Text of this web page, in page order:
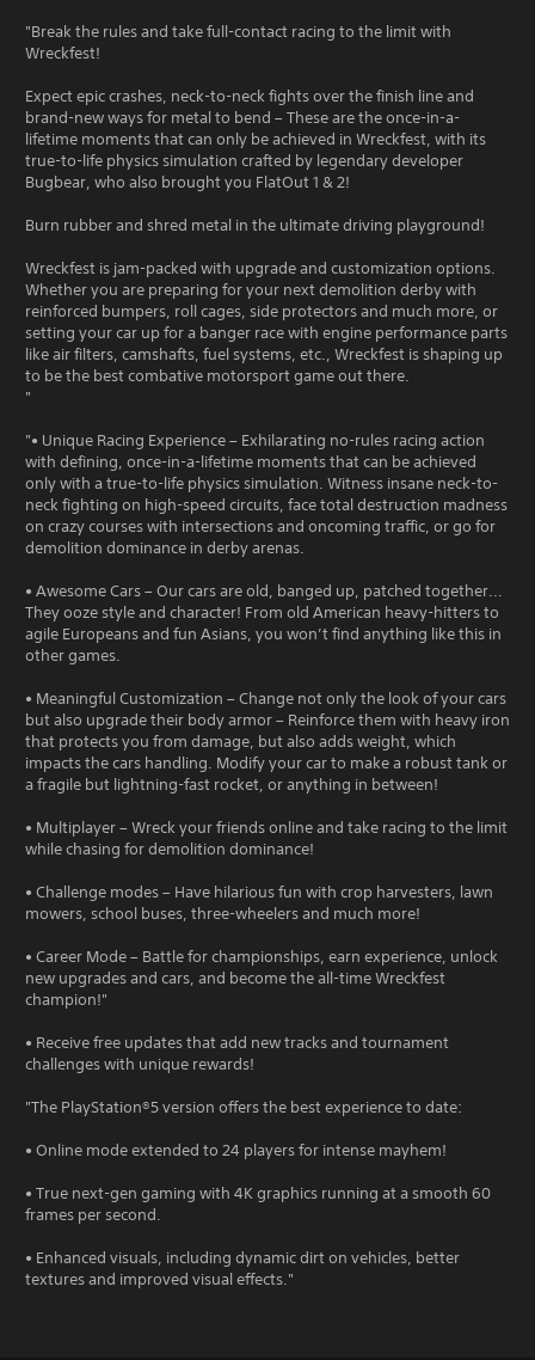
"Break the rules and take full-contact racing to the limit with
Wreckfest!
Expect epic crashes, neck-to-neck fights over the finish line and
brand-new ways for metal to bend – These are the once-in-a-
lifetime moments that can only be achieved in Wreckfest, with its
true-to-life physics simulation crafted by legendary developer
Bugbear, who also brought you FlatOut 1 & 2!
Burn rubber and shred metal in the ultimate driving playground!
Wreckfest is jam-packed with upgrade and customization options.
Whether you are preparing for your next demolition derby with
reinforced bumpers, roll cages, side protectors and much more, or
setting your car up for a banger race with engine performance parts
like air filters, camshafts, fuel systems, etc., Wreckfest is shaping up
to be the best combative motorsport game out there.
"
"• Unique Racing Experience – Exhilarating no-rules racing action
with defining, once-in-a-lifetime moments that can be achieved
only with a true-to-life physics simulation. Witness insane neck-to-
neck fighting on high-speed circuits, face total destruction madness
on crazy courses with intersections and oncoming traffic, or go for
demolition dominance in derby arenas.
• Awesome Cars – Our cars are old, banged up, patched together...
They ooze style and character! From old American heavy-hitters to
agile Europeans and fun Asians, you won’t find anything like this in
other games.
• Meaningful Customization – Change not only the look of your cars
but also upgrade their body armor – Reinforce them with heavy iron
that protects you from damage, but also adds weight, which
impacts the cars handling. Modify your car to make a robust tank or
a fragile but lightning-fast rocket, or anything in between!
• Multiplayer – Wreck your friends online and take racing to the limit
while chasing for demolition dominance!
• Challenge modes – Have hilarious fun with crop harvesters, lawn
mowers, school buses, three-wheelers and much more!
• Career Mode – Battle for championships, earn experience, unlock
new upgrades and cars, and become the all-time Wreckfest
champion!"
• Receive free updates that add new tracks and tournament
challenges with unique rewards!
"The PlayStation®5 version offers the best experience to date:
• Online mode extended to 24 players for intense mayhem!
• True next-gen gaming with 4K graphics running at a smooth 60
frames per second.
• Enhanced visuals, including dynamic dirt on vehicles, better
textures and improved visual effects."